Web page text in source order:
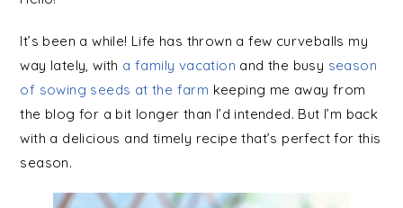
It’s been a while! Life has thrown a few curveballs my
way lately, with a family vacation and the busy season
of sowing seeds at the farm keeping me away from
the blog for a bit longer than I’d intended. But I’m back
with a delicious and timely recipe that’s perfect for this
season.